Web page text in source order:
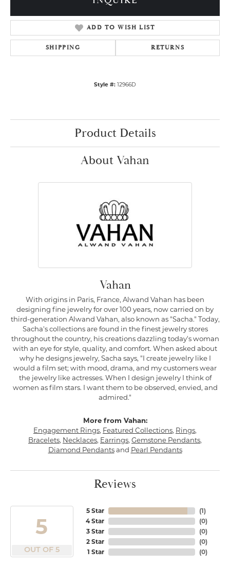
ADD TO WISH LIST
SHIPPING RETURNS
Style #: 12966D
Product Details
About Vahan
Vahan
With origins in Paris, France, Alwand Vahan has been
designing fine jewelry for over 100 years, now carried on by
third-generation Alwand Vahan, also known as "Sacha." Today,
Sacha's collections are found in the finest jewelry stores
throughout the country, his creations dazzling today's woman
with an eye for style, quality, and comfort. When asked about
why he designs jewelry, Sacha says, "I create jewelry like I
would a film set; with mood, drama, and my customers wear
the jewelry like actresses. When I design jewelry I think of
women as film stars. I want them to be observed, envied, and
admired."
More from Vahan:
Engagement Rings, Featured Collections, Rings,
Bracelets, Necklaces, Earrings, Gemstone Pendants,
Diamond Pendantsand Pearl Pendants
Reviews
5
OUT OF 5
5 Star
4 Star
3 Star
2 Star
1 Star
(1)
(0)
(0)
(0)
(0)